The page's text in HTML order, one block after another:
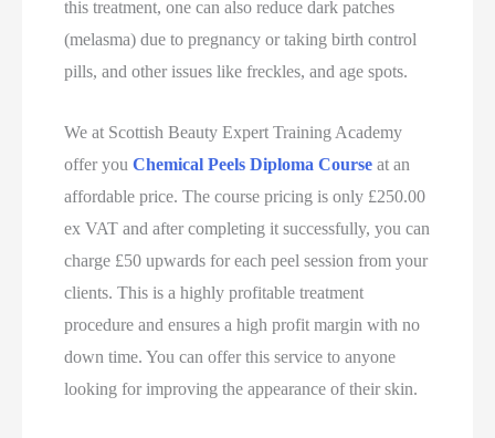
this treatment, one can also reduce dark patches
(melasma) due to pregnancy or taking birth control
pills, and other issues like freckles, and age spots.
We at Scottish Beauty Expert Training Academy
offer youChemical Peels Diploma Course at an
affordable price. The course pricing is only £250.00
ex VAT and after completing it successfully, you can
charge £50 upwards for each peel session from your
clients. This is a highly profitable treatment
procedure and ensures a high profit margin with no
down time. You can offer this service to anyone
looking for improving the appearance of their skin.